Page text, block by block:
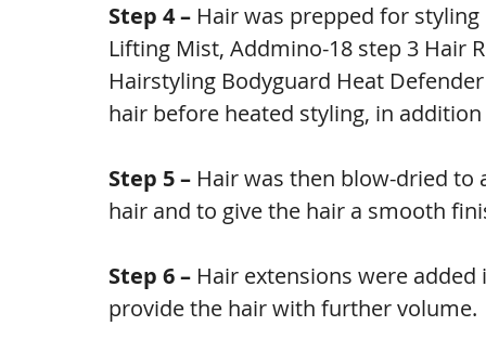
Step 4 – Hair was prepped for
Lifting Mist, Addmino-18 step 3 Hair
Hairstyling Bodyguard Heat
hair before heated styling, in
Step 5 – Hair was then blow-dried
hair and to give the hair a smooth
Step 6 – Hair extensions were
provide the hair with further volume.